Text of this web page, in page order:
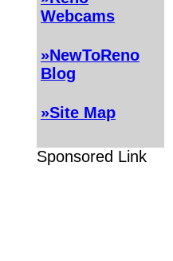
Webcams
»NewToReno
Blog
»Site Map
Sponsored Link